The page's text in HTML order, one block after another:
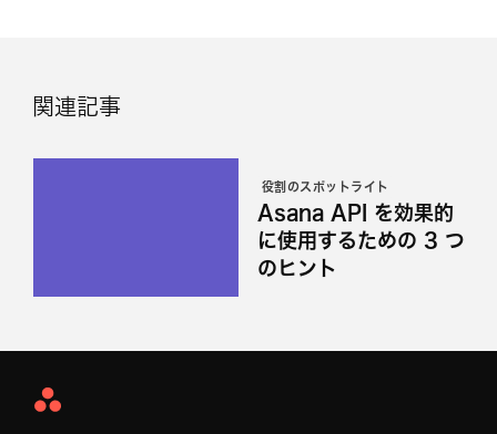
関連記事
役割のスポットライト
Asana API を効果的
に使用するための 3 つ
のヒント
Asana